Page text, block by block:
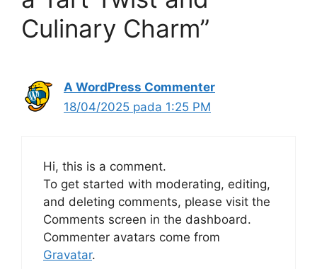
Culinary Charm”
A WordPress Commenter
18/04/2025 pada 1:25 PM
Hi, this is a comment.
To get started with moderating, editing,
and deleting comments, please visit the
Comments screen in the dashboard.
Commenter avatars come from
Gravatar.